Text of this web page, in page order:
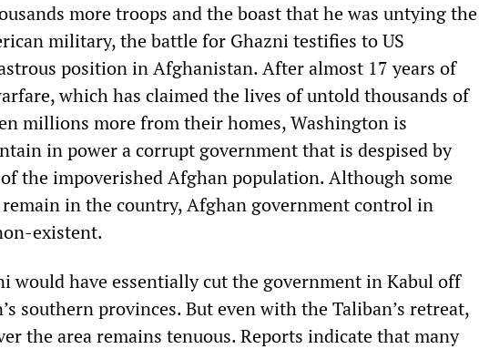
more troops and the boast that he was untying the
military, the battle for Ghazni testifies to US
position in Afghanistan. After almost 17 years of
which has claimed the lives of untold thousands of
millions more from their homes, Washington is
in power a corrupt government that is despised by
the impoverished Afghan population. Although some
remain in the country, Afghan government control in
existent.
would have essentially cut the government in Kabul off
southern provinces. But even with the Taliban’s retreat,
the area remains tenuous. Reports indicate that many